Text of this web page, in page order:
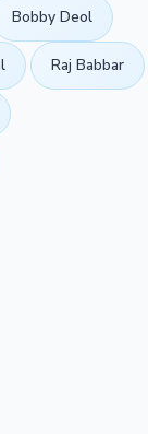
Bobby Deol
Raj Babbar